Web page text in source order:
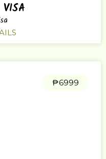
₱6999